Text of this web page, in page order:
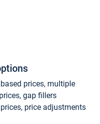
prices, multiple
gap fillers
price adjustments